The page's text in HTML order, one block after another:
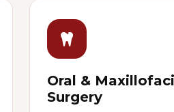
Oral &
Surgery